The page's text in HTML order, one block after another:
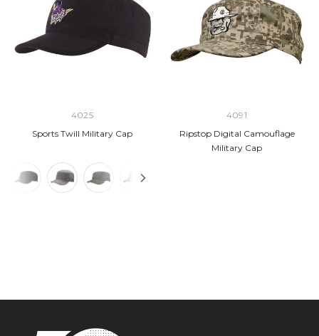
4025
Sports Twill Military Cap
4091
Ripstop Digital Camouflage
Military Cap